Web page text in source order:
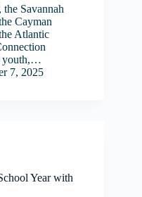
Savannah
Cayman
Atlantic
youth,…
7, 2025
Year with